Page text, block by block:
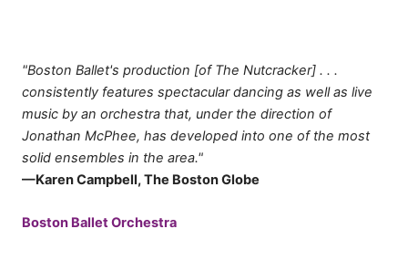
"Boston Ballet's production [of The Nutcracker] . . .
consistently features spectacular dancing as well as live
music by an orchestra that, under the direction of
Jonathan McPhee, has developed into one of the most
solid ensembles in the area."
—Karen Campbell, The Boston Globe
Boston Ballet Orchestra